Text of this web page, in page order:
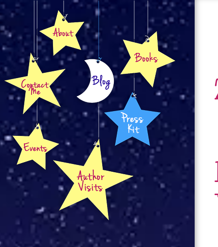
About
Author Visits
Blog
Events
Contact
Press Kit